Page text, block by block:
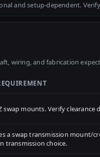
and setup-dependent.
wiring, and fabrication
swap mounts. Verify
a swap transmission mount/
transmission choice.